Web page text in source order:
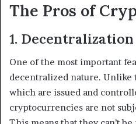
The Pros of
1. Decentralization
One of the most important
decentralized nature.
which are issued and
cryptocurrencies are not